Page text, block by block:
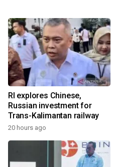
RI explores Chinese,
Russian investment for
Trans-Kalimantan railway
20 hours ago